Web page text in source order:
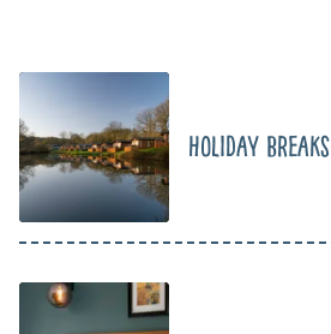
Holiday Breaks